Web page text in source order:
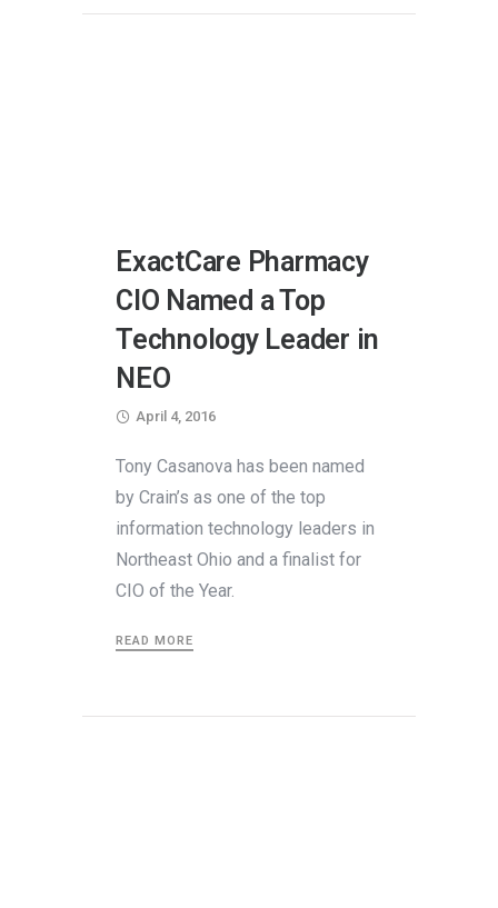
ExactCare Pharmacy
CIO Named a Top
Technology Leader in
NEO
April 4, 2016
Tony Casanova has been named
by Crain’s as one of the top
information technology leaders in
Northeast Ohio and a finalist for
CIO of the Year.
READ MORE